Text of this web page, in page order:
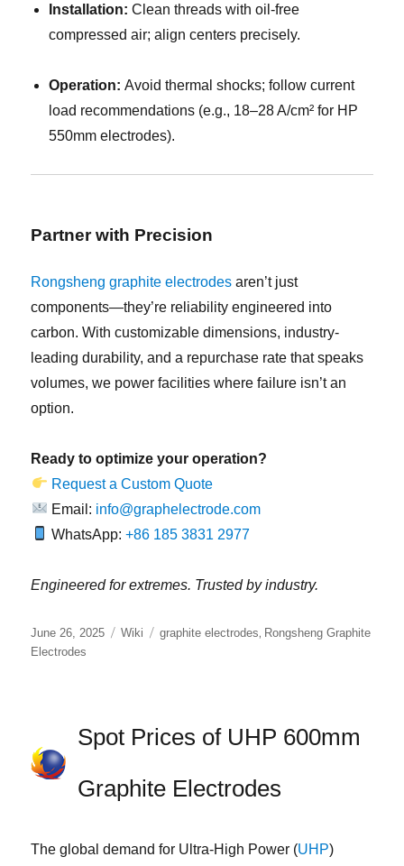
Installation: Clean threads with oil-free
compressed air; align centers precisely.
Operation: Avoid thermal shocks; follow current
load recommendations (e.g., 18–28 A/cm² for HP
550mm electrodes).
Partner with Precision
Rongsheng graphite electrodes aren’t just
components—they’re reliability engineered into
carbon. With customizable dimensions, industry-
leading durability, and a repurchase rate that speaks
volumes, we power facilities where failure isn’t an
option.
Ready to optimize your operation?
Request a Custom Quote
Email: info@graphelectrode.com
WhatsApp: +86 185 3831 2977
Engineered for extremes. Trusted by industry.
Posted
on
June 26, 2025 Categories
Wiki Tags
graphite electrodes, Rongsheng Graphite
Electrodes
Spot Prices of UHP 600mm
Graphite Electrodes
The global demand for Ultra-High Power (UHP)